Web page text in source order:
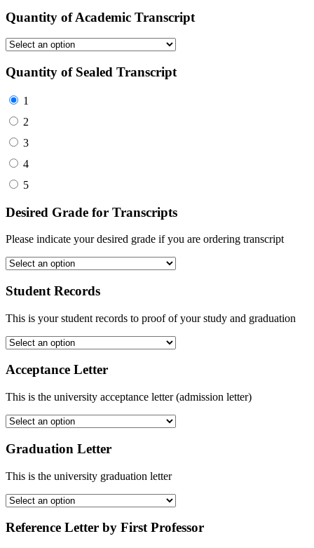
Quantity of Academic Transcript
Quantity of Sealed Transcript
1
2
3
4
5
Desired Grade for Transcripts
Please indicate your desired grade if you are ordering transcript
Student Records
This is your student records to proof of your study and graduation
Acceptance Letter
This is the university acceptance letter (admission letter)
Graduation Letter
This is the university graduation letter
Reference Letter by First Professor